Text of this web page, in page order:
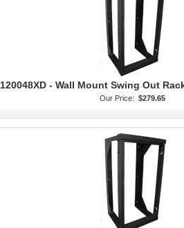
120048XD - Wall Mount Swing Out
Our Price: $279.65